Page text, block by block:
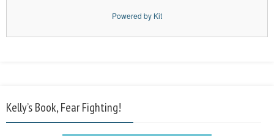
Powered by Kit
Kelly’s Book, Fear Fighting!